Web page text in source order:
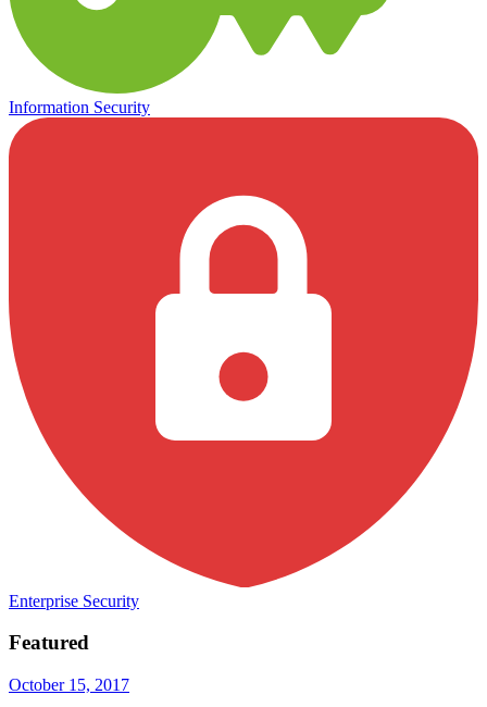
Information Security
Enterprise Security
Featured
October 15, 2017